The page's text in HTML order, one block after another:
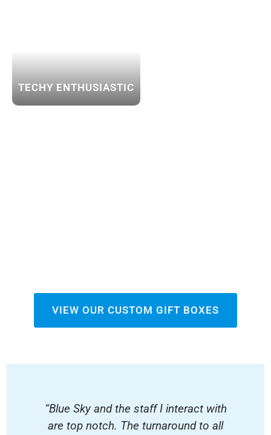
TECHY ENTHUSIASTIC
VIEW OUR CUSTOM GIFT BOXES
“Blue Sky and the staff I interact with
are top notch. The turnaround to all